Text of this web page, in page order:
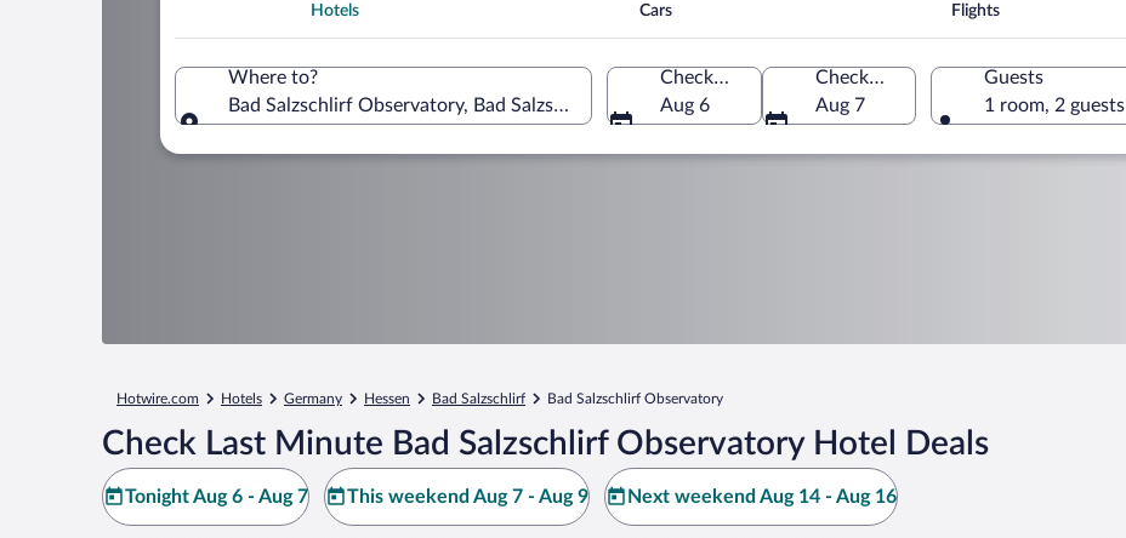
Hotels Cars Flights
Where to?
Bad Salzschlirf Observatory, Bad Salzschlirf, Hessen, Germany
Check-in
Aug 6
Check-out
Aug 7
Guests
1 room, 2 guests
Hotwire.com Hotels Germany Hessen Bad Salzschlirf Bad Salzschlirf Observatory
Check Last Minute Bad Salzschlirf Observatory Hotel Deals
Tonight Aug 6 - Aug 7 This weekend Aug 7 - Aug 9 Next weekend Aug 14 - Aug 16